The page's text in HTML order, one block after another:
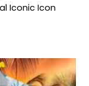
Iconic Icon